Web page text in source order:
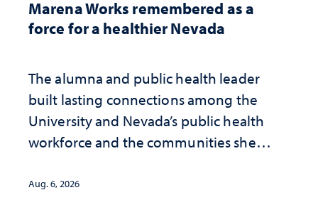
Marena Works remembered as a
force for a healthier Nevada
The alumna and public health leader
built lasting connections among the
University and Nevada’s public health
workforce and the communities she
Aug. 6, 2026